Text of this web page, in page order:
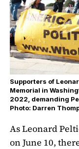
Supporters of
Memorial in
2022, demanding
Photo: Darren
As Leonard
on June 10,